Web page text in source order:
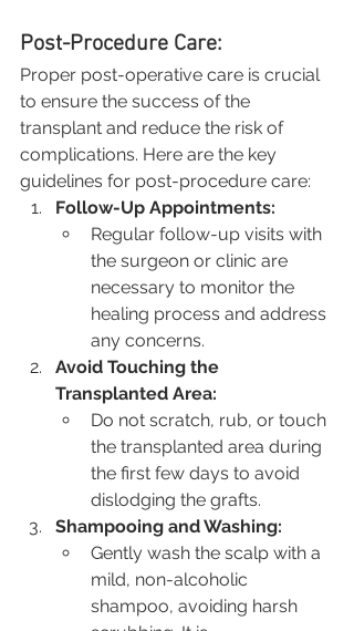
Post-Procedure Care:
Proper post-operative care is crucial
to ensure the success of the
transplant and reduce the risk of
complications. Here are the key
guidelines for post-procedure care:
Follow-Up Appointments:
Regular follow-up visits with
the surgeon or clinic are
necessary to monitor the
healing process and address
any concerns.
Avoid Touching the
Transplanted Area:
Do not scratch, rub, or touch
the transplanted area during
the first few days to avoid
dislodging the grafts.
Shampooing and Washing:
Gently wash the scalp with a
mild, non-alcoholic
shampoo, avoiding harsh